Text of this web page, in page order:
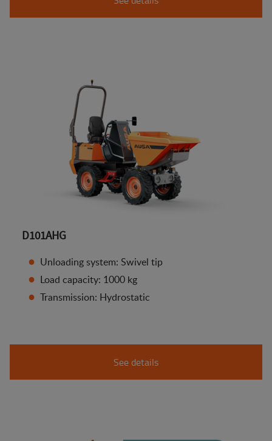
D101AHG
Unloading system: Swivel tip
Load capacity: 1000 kg
Transmission: Hydrostatic
See details